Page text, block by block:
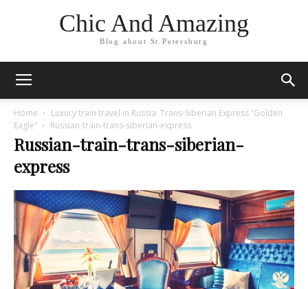
Chic And Amazing
Blog about St.Petersburg
Home
Luxury train travel in Russia: Trans-Siberian Express “Golden
Eagle”
Russian-train-trans-siberian-express
Russian-train-trans-siberian-
express